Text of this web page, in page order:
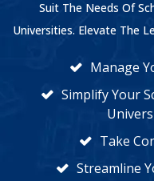
Suit The Needs Of
Universities. Elevate The
Manage
Simplify Your
Take
Streamline